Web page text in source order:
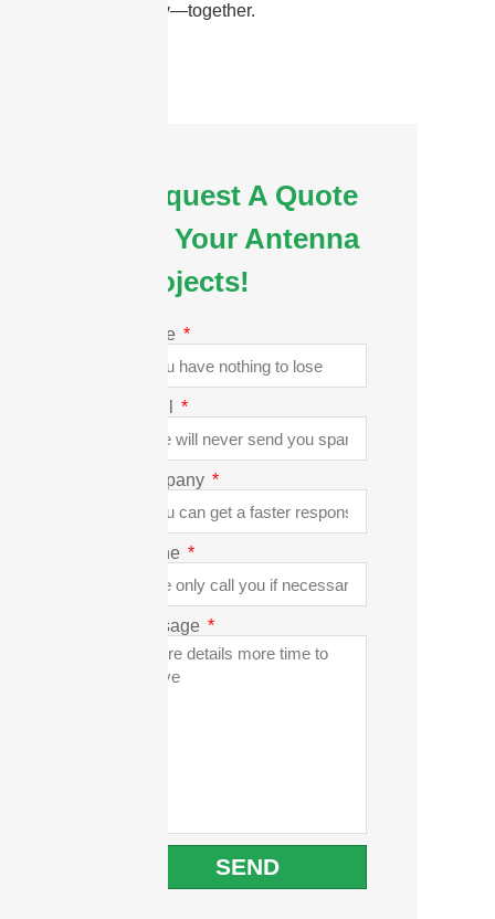
connectivity—together.
Request A Quote
for Your Antenna
Projects!
Name
Company
Phone
Message
SEND